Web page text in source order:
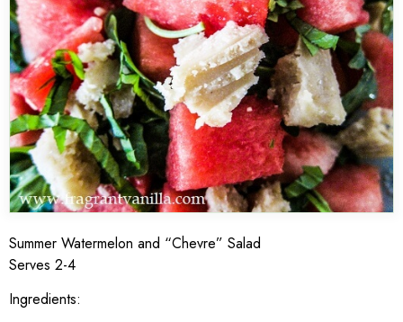
Summer Watermelon and “Chevre” Salad
Serves 2-4
Ingredients: